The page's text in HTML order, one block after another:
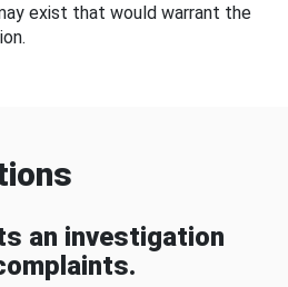
exist that would warrant the
an investigation